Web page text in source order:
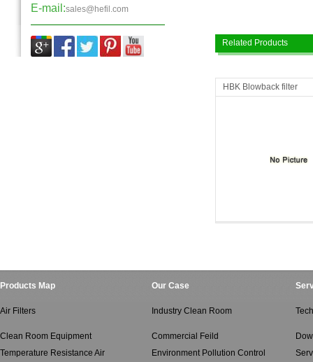
E-mail:sales@hefil.com
Related Products
HBK Blowback filter
Products Map Our Case
Air Filters Industry Clean Room
Clean Room Equipment Commercial Feild
Temperature Resistance Air
Environment Pollution Control